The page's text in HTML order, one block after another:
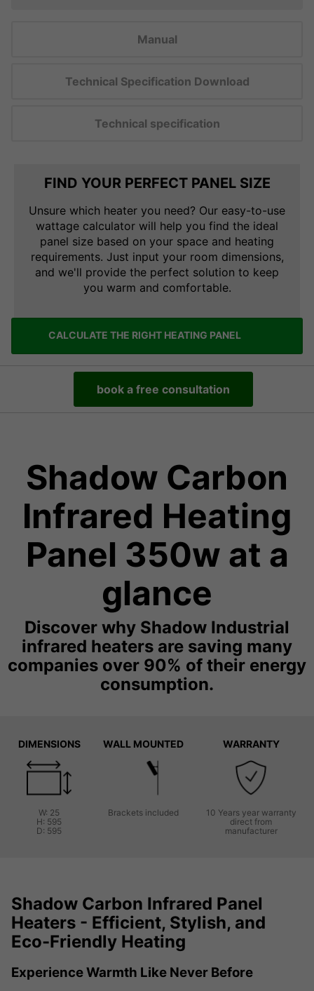
Manual
Technical Specification Download
Technical specification
FIND YOUR PERFECT PANEL SIZE
Unsure which heater you need? Our easy-to-use
wattage calculator will help you find the ideal
panel size based on your space and heating
requirements. Just input your room dimensions,
and we'll provide the perfect solution to keep
you warm and comfortable.
CALCULATE THE RIGHT HEATING PANEL
book a free consultation
Shadow Carbon
Infrared Heating
Panel 350w at a
glance
Discover why Shadow Industrial
infrared heaters are saving many
companies over 90% of their energy
consumption.
DIMENSIONS
W: 25
H: 595
D: 595
WALL MOUNTED
Brackets included
WARRANTY
10 Years year warranty
direct from
manufacturer
Shadow Carbon Infrared Panel
Heaters - Efficient, Stylish, and
Eco-Friendly Heating
Experience Warmth Like Never Before